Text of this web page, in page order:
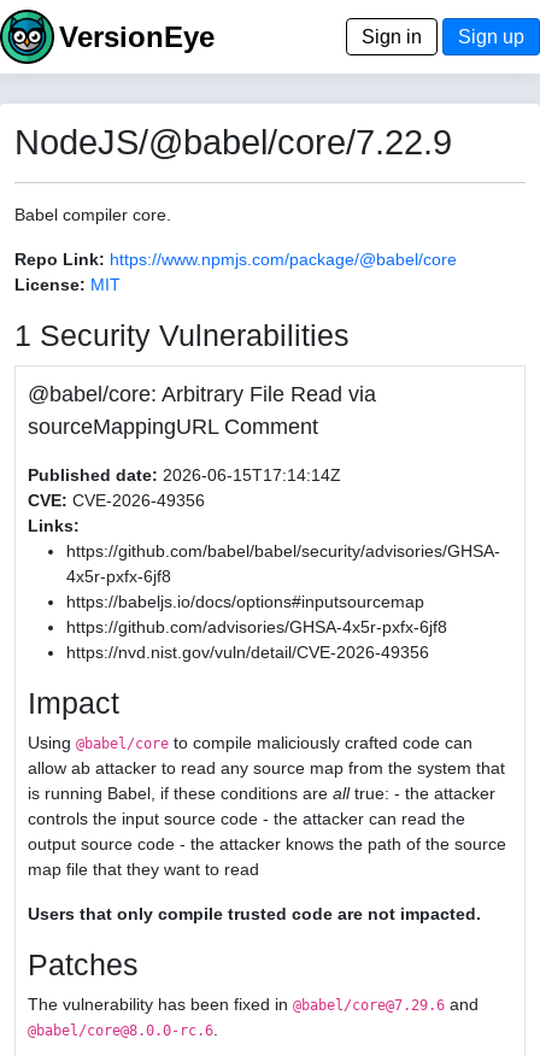
VersionEye Sign in Sign up
NodeJS/@babel/core/7.22.9
Babel compiler core.
Repo Link: https://www.npmjs.com/package/@babel/core
License: MIT
1 Security Vulnerabilities
@babel/core: Arbitrary File Read via
sourceMappingURL Comment
Published date: 2026-06-15T17:14:14Z
CVE: CVE-2026-49356
Links:
https://github.com/babel/babel/security/advisories/GHSA-
4x5r-pxfx-6jf8
https://babeljs.io/docs/options#inputsourcemap
https://github.com/advisories/GHSA-4x5r-pxfx-6jf8
https://nvd.nist.gov/vuln/detail/CVE-2026-49356
Impact
Using @babel/core to compile maliciously crafted code can
allow ab attacker to read any source map from the system that
is running Babel, if these conditions are alltrue: - the attacker
controls the input source code - the attacker can read the
output source code - the attacker knows the path of the source
map file that they want to read
Users that only compile trusted code are not impacted.
Patches
The vulnerability has been fixed in @babel/core@7.29.6 and
@babel/core@8.0.0-rc.6